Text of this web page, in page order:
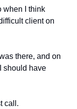
when I think
client on
there, and on
should have
call.